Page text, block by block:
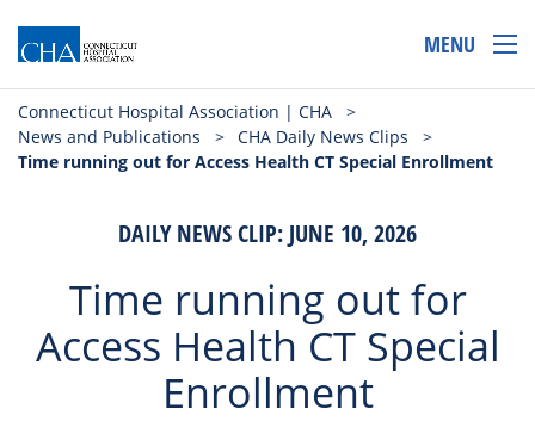
MENU
Connecticut Hospital Association | CHA
>
News and Publications
> CHA Daily News Clips
>
Time running out for Access Health CT Special Enrollment
DAILY NEWS CLIP: JUNE 10, 2026
Time running out for
Access Health CT Special
Enrollment